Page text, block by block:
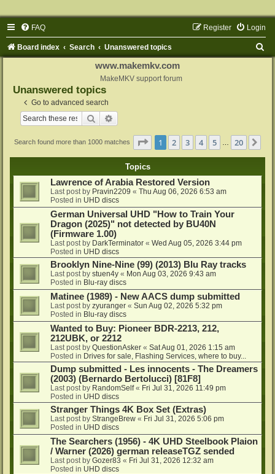
FAQ Login
Register
Board index Search Unanswered topics
www.makemkv.com
MakeMKV support forum
Unanswered topics
Go to advanced search
Search
Search found more than 1000 matches Page 1of 20
1 2 3 4 5 20
Topics
Lawrence of Arabia Restored Version
Last post by Pravin2209 « Thu Aug 06, 2026 6:53 am
Posted in UHD discs
German Universal UHD "How to Train Your
Dragon (2025)" not detected by BU40N
(Firmware 1.00)
Last post by DarkTerminator « Wed Aug 05, 2026 3:44 pm
Posted in UHD discs
Brooklyn Nine-Nine (99) (2013) Blu Ray tracks
Last post by stuen4y « Mon Aug 03, 2026 9:43 am
Posted in Blu-ray discs
Matinee (1989) - New AACS dump submitted
Last post by zyuranger « Sun Aug 02, 2026 5:32 pm
Posted in Blu-ray discs
Wanted to Buy: Pioneer BDR-2213, 212,
212UBK, or 2212
Last post by QuestionAsker « Sat Aug 01, 2026 1:15 am
Posted in Drives for sale, Flashing Services, where to buy...
Dump submitted - Les innocents - The Dreamers
(2003) (Bernardo Bertolucci) [81F8]
Last post by RandomSelf« Fri Jul 31, 2026 11:49 pm
Posted in UHD discs
Stranger Things 4K Box Set (Extras)
Last post by StrangeBrew « Fri Jul 31, 2026 5:06 pm
Posted in UHD discs
The Searchers (1956) - 4K UHD Steelbook Plaion
/ Warner (2026) german releaseTGZ sended
Last post by Gozer83 « Fri Jul 31, 2026 12:32 am
Posted in UHD discs